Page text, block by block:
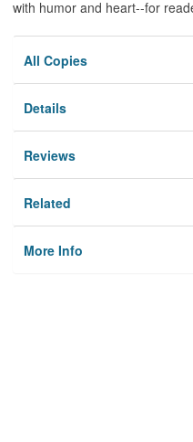
with humor and heart--for
All Copies
Details
Reviews
Related
More Info